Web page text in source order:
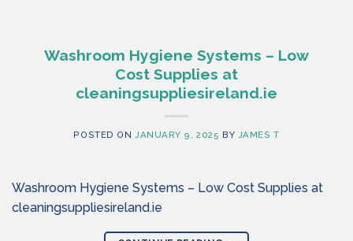
Washroom Hygiene Systems – Low
Cost Supplies at
cleaningsuppliesireland.ie
POSTED ONJANUARY 9, 2025 BY JAMES T
Washroom Hygiene Systems – Low Cost Supplies at
cleaningsuppliesireland.ie